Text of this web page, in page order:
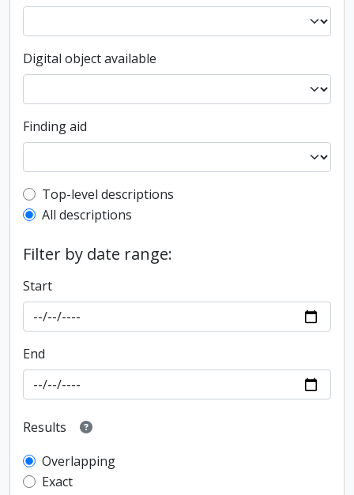
Digital object available
Finding aid
Top-level description filter
Top-level descriptions
All descriptions
Filter by date range:
Start
End
Results
Overlapping
Exact